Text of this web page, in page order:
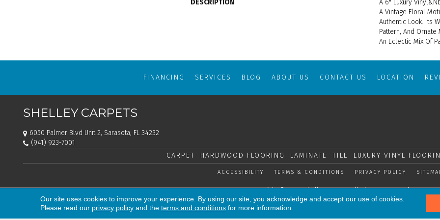
DESCRIPTION
A 6" Luxury
A Vintage Floral
Authentic Look. Its
Pattern, And Ornate
An Eclectic Mix Of
FINANCING SERVICES BLOG ABOUT US CONTACT US LOCATION
SHELLEY CARPETS
6050 Palmer Blvd Unit 2, Sarasota, FL 34232
(941) 923-7001
CARPET
HARDWOOD FLOORING LAMINATE TILE LUXURY VINYL
ACCESSIBILITY TERMS & CONDITIONS PRIVACY POLICY
Copyright © 2026 Shelly Carpets. All Rights Reserved.
Our site uses cookies to improve your experience. By using our site, you acknowledge and accept our use of cookies.
Please read our privacy policyand the terms and conditionsfor more information.